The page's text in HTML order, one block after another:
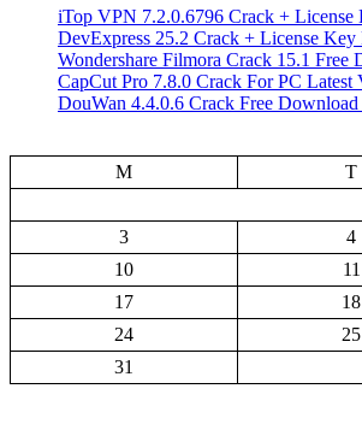
iTop VPN 7.2.0.6796 Crack +
DevExpress 25.2 Crack + License
Wondershare Filmora Crack 15.1 Free
CapCut Pro 7.8.0 Crack For PC Latest
DouWan 4.4.0.6 Crack Free
M
T
3
4
10
11
17
18
24
25
31